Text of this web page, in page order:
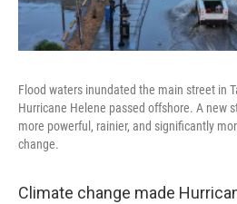
Flood waters inundated the main street in
Hurricane Helene passed offshore. A new
more powerful, rainier, and significantly
change.
Climate change made